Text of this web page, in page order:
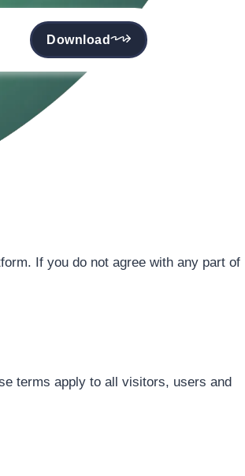
Download
If you do not agree with any part of
terms apply to all visitors, users and